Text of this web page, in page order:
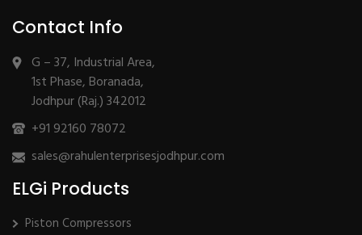
Contact Info
G – 37, Industrial Area,
1st Phase, Boranada,
Jodhpur (Raj.) 342012
+91 92160 78072
sales@rahulenterprisesjodhpur.com
ELGi Products
Piston Compressors